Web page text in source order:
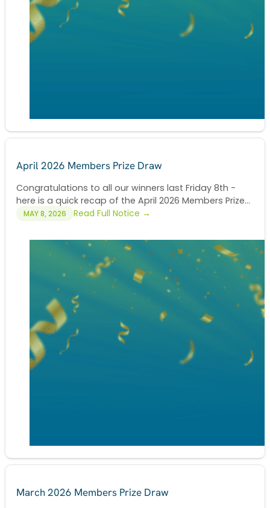
April 2026 Members Prize Draw
Congratulations to all our winners last Friday 8th -
here is a quick recap of the April 2026 Members Prize...
MAY 8, 2026 Read Full Notice →
March 2026 Members Prize Draw